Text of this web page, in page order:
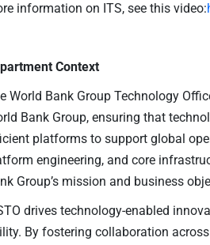
information on ITS, see this video:
Context
World Bank Group Technology
Bank Group, ensuring that
platforms to support global
engineering, and core
Group’s mission and business
drives technology-enabled
By fostering collaboration